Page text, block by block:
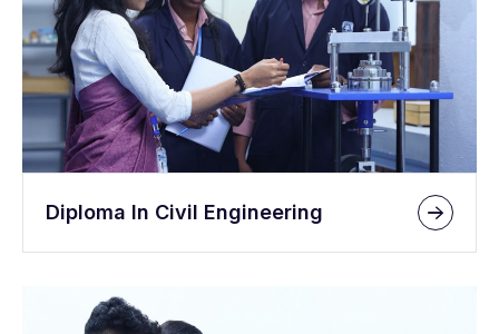
Diploma In Civil Engineering